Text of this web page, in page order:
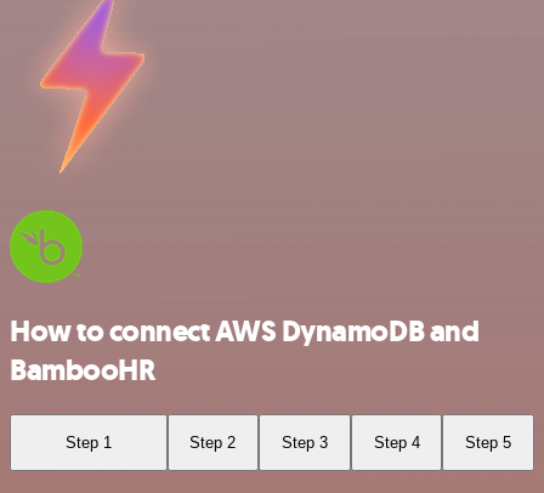
How to connect AWS DynamoDB and
BambooHR
Step 1 Step 2 Step 3 Step 4 Step 5